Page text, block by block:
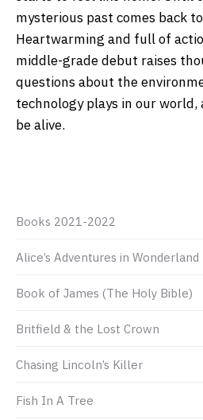
mysterious past comes back
Heartwarming and full of
middle-grade debut raises
questions about the
technology plays in our
be alive.
Books 2021-2022
Alice’s Adventures in Wonderland
Book of James (The Holy Bible)
Britfield & the Lost Crown
Chasing Lincoln’s Killer
Fish In A Tree